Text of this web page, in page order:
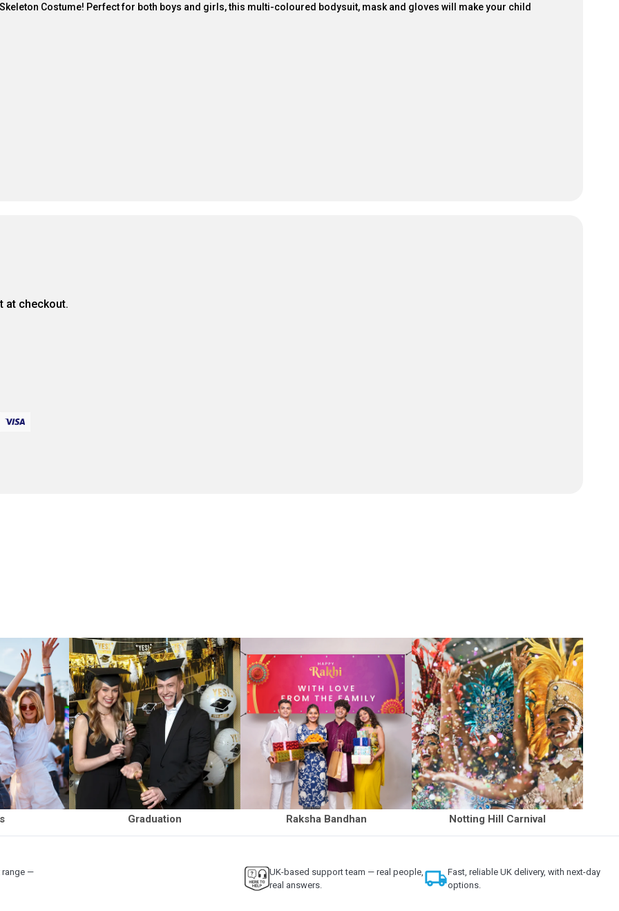
Costume! Perfect for both boys and girls, this multi-coloured bodysuit, mask and gloves will make your child
at checkout.
Graduation Raksha Bandhan Notting Hill Carnival
range —
UK-based support team — real people,
real answers.
local_shippingFast, reliable UK delivery, with next-day
options.